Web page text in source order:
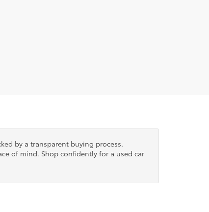
by a transparent buying process.
of mind. Shop confidently for a used car